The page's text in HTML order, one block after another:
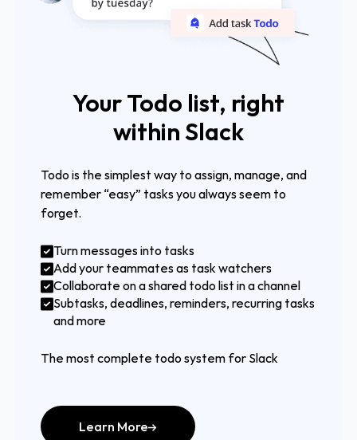
Your Todo list, right
within Slack
Todo is the simplest way to assign, manage, and
remember “easy” tasks you always seem to
forget.
Turn messages into tasks
Add your teammates as task watchers
Collaborate on a shared todo list in a channel
Subtasks, deadlines, reminders, recurring tasks
and more
The most complete todo system for Slack
Learn More